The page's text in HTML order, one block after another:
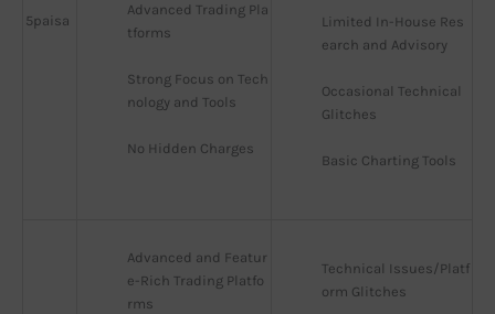
5paisa
Advanced Trading Pla
tforms
Strong Focus on Tech
nology and Tools
No Hidden Charges
Limited In-House Res
earch and Advisory
Occasional Technical
Glitches
Basic Charting Tools
Advanced and Featur
e-Rich Trading Platfo
rms
Technical Issues/Platf
orm Glitches